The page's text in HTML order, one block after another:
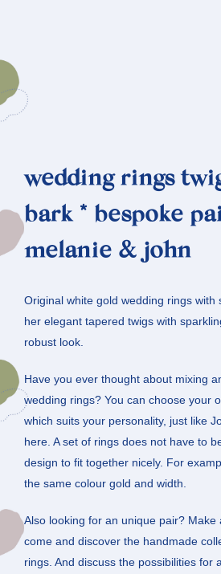
wedding rings
bark * bespoke
melanie & john
Original white gold wedding rings with
her elegant tapered twigs with
robust look.
Have you ever thought about mixing
wedding rings? You can choose your
which suits your personality, just like
here. A set of rings does not have to
design to fit together nicely. For
the same colour gold and width.
Also looking for an unique pair? Make
come and discover the handmade
rings. And discuss the possibilities for